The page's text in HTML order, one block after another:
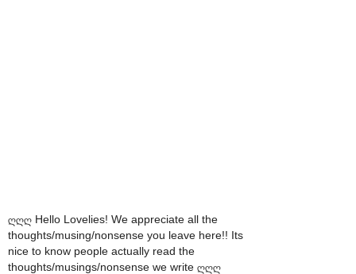
ღღღ Hello Lovelies! We appreciate all the
thoughts/musing/nonsense you leave here!! Its
nice to know people actually read the
thoughts/musings/nonsense we write ღღღ